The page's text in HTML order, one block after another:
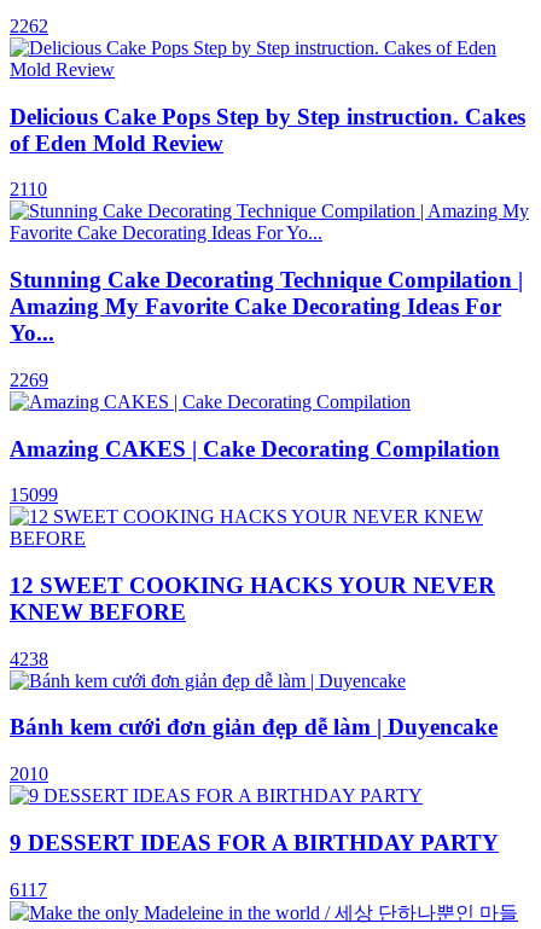
2262
Delicious Cake Pops Step by Step instruction. Cakes
of Eden Mold Review
2110
Stunning Cake Decorating Technique Compilation |
Amazing My Favorite Cake Decorating Ideas For
Yo...
2269
Amazing CAKES | Cake Decorating Compilation
15099
12 SWEET COOKING HACKS YOUR NEVER
KNEW BEFORE
4238
Bánh kem cưới đơn giản đẹp dễ làm | Duyencake
2010
9 DESSERT IDEAS FOR A BIRTHDAY PARTY
6117